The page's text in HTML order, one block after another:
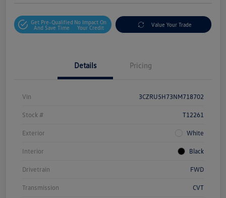
Get Pre-Qualified
And Save Time
No Impact On
Your Credit
Value Your Trade
Details Pricing
Vin 3CZRU5H73NM718702
Stock # T12261
Exterior White
Interior Black
Drivetrain FWD
Transmission CVT